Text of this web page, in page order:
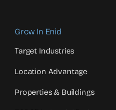
Grow In Enid
Target Industries
Location Advantage
Properties & Buildings